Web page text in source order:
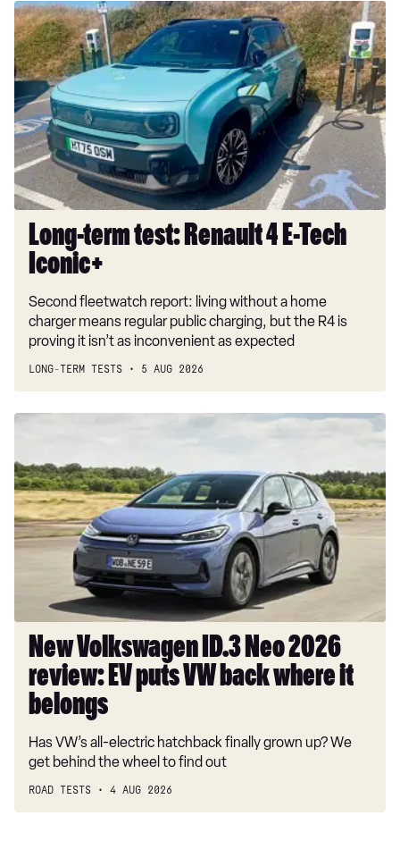
Long-
term
test:
Renault
4
E-
Tech
Iconic+
Long-term test: Renault 4 E-Tech
Iconic+
Second fleetwatch report: living without a home
charger means regular public charging, but the R4 is
proving it isn’t as inconvenient as expected
LONG-TERM TESTS 5 AUG 2026
New
ID.3
Neo
2026
review:
EV
back
where
belongs
New Volkswagen ID.3 Neo 2026
review: EV puts VW back where it
belongs
Has VW’s all-electric hatchback finally grown up? We
get behind the wheel to find out
ROAD TESTS 4 AUG 2026